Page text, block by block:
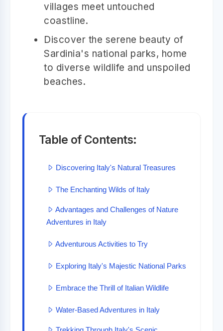
villages meet untouched
coastline.
Discover the serene beauty of
Sardinia's national parks, home
to diverse wildlife and unspoiled
beaches.
Table of Contents:
Discovering Italy's Natural Treasures
The Enchanting Wilds of Italy
Advantages and Challenges of Nature
Adventures in Italy
Adventurous Activities to Try
Exploring Italy's Majestic National Parks
Embrace the Thrill of Italian Wildlife
Water-Based Adventures in Italy